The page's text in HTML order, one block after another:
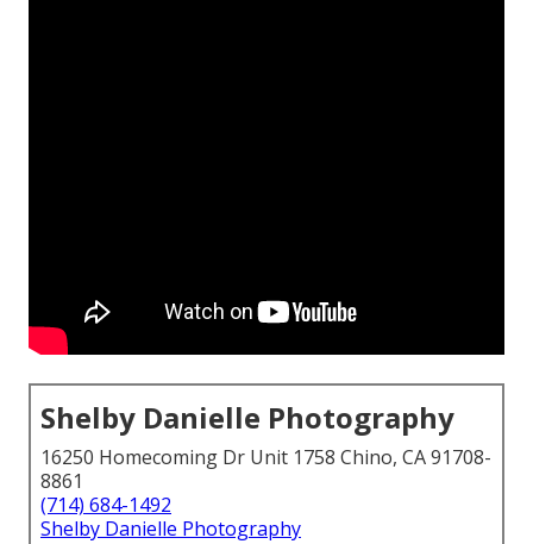
Shelby Danielle Photography
16250 Homecoming Dr Unit 1758 Chino, CA 91708-
8861
(714) 684-1492
Shelby Danielle Photography